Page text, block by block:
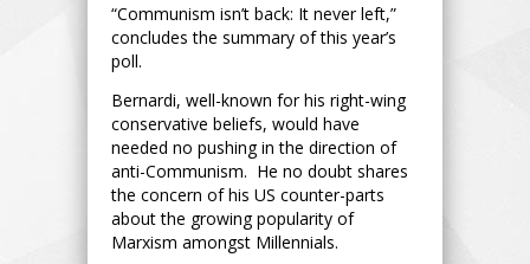
“Communism isn’t back: It never left,”
concludes the summary of this year’s
poll.
Bernardi, well-known for his right-wing
conservative beliefs, would have
needed no pushing in the direction of
anti-Communism. He no doubt shares
the concern of his US counter-parts
about the growing popularity of
Marxism amongst Millennials.